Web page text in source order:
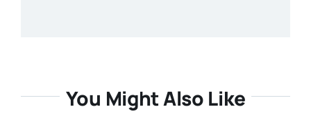
You Might Also Like